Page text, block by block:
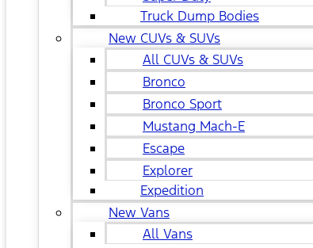
Truck Dump Bodies
New CUVs & SUVs
All CUVs & SUVs
Bronco
Bronco Sport
Mustang Mach-E
Escape
Explorer
Expedition
New Vans
All Vans